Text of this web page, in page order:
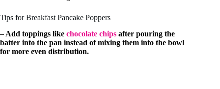
Tips for Breakfast Pancake Poppers
– Add toppings like chocolate chips after pouring the
batter into the pan instead of mixing them into the bowl
for more even distribution.